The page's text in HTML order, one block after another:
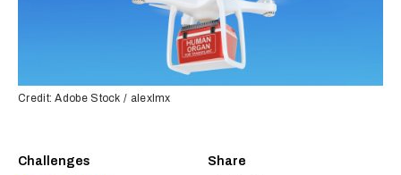
Challenges Share
Credit: Adobe Stock / alexlmx